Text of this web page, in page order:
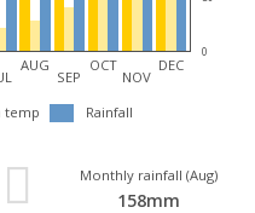
0
AUG
SEP
OCT
NOV
DEC
temp Rainfall
Monthly rainfall (Aug)
158mm